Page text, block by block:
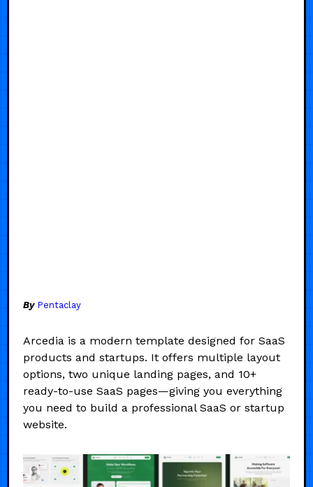
By Pentaclay
Arcedia is a modern template designed for SaaS
products and startups. It offers multiple layout
options, two unique landing pages, and 10+
ready-to-use SaaS pages—giving you everything
you need to build a professional SaaS or startup
website.